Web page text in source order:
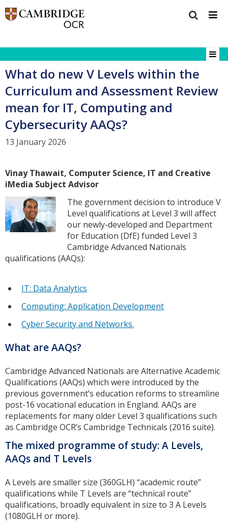
What do new V Levels within the
Curriculum and Assessment Review
mean for IT, Computing and
Cybersecurity AAQs?
13 January 2026
Vinay Thawait, Computer Science, IT and Creative
iMedia Subject Advisor
The government decision to introduce V
Level qualifications at Level 3 will affect
our newly-developed and Department
for Education (DfE) funded Level 3
Cambridge Advanced Nationals
qualifications (AAQs):
IT: Data Analytics
Computing: Application Development
Cyber Security and Networks.
What are AAQs?
Cambridge Advanced Nationals are Alternative Academic
Qualifications (AAQs) which were introduced by the
previous government’s education reforms to streamline
post-16 vocational education in England. AAQs are
replacements for many older Level 3 qualifications such
as Cambridge OCR’s Cambridge Technicals (2016 suite).
The mixed programme of study: A Levels,
AAQs and T Levels
A Levels are smaller size (360GLH) “academic route”
qualifications while T Levels are “technical route”
qualifications, broadly equivalent in size to 3 A Levels
(1080GLH or more).